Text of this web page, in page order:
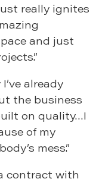
really ignites
and just
already
the business
on quality…I
of my
mess.”
contract with